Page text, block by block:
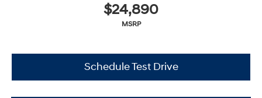
$24,890
MSRP
Schedule Test Drive